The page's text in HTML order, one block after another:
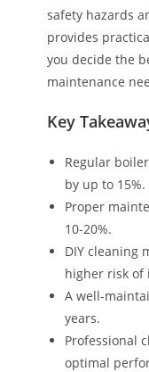
safety hazards
provides
you decide the
maintenance
Key
Regular
by up to 15%.
Proper
10-20%.
DIY cleaning
higher risk of
A well-
years.
Professional
optimal